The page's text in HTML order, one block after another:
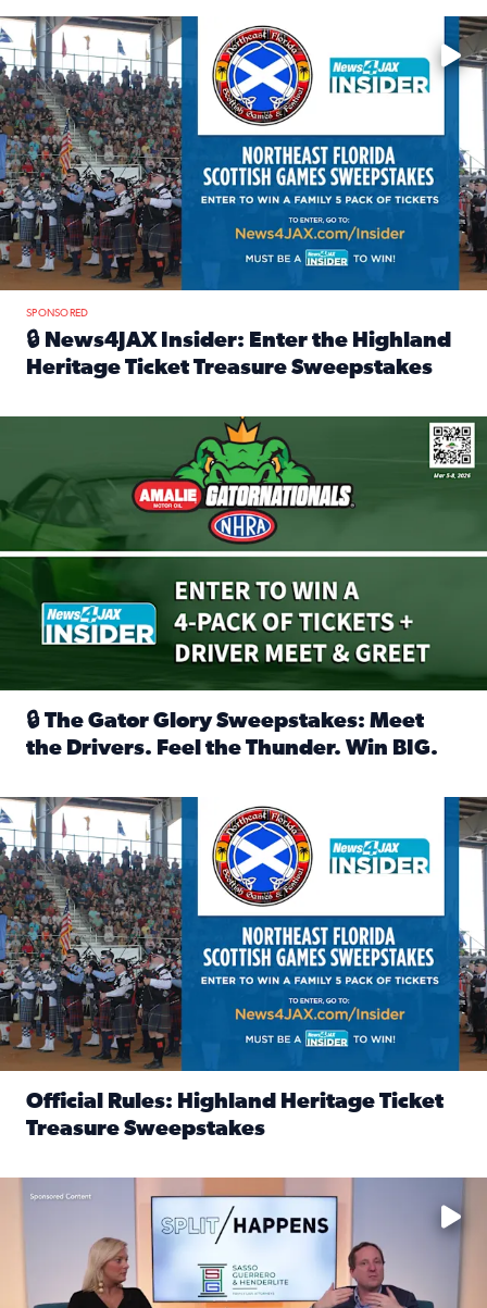
Enter to win a family 5-pack of tickets to the NE FL Scottish
SPONSORED
🔒 News4JAX Insider: Enter the Highland
Heritage Ticket Treasure Sweepstakes
We’re giving one lucky Insider the ultimate race weekend
🔒 The Gator Glory Sweepstakes: Meet
the Drivers. Feel the Thunder. Win BIG.
News4JAX Insider: Enter the Highland Heritage Ticket
Official Rules: Highland Heritage Ticket
Treasure Sweepstakes
Fear and anxiety in divorce — why what you’re feeling is